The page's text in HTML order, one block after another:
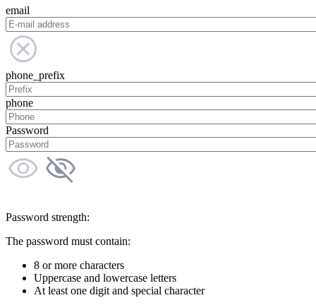
email
phone_prefix
phone
Password
Password strength:
The password must contain:
8 or more characters
Uppercase and lowercase letters
At least one digit and special character